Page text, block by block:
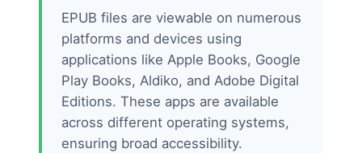
EPUB files are viewable on numerous
platforms and devices using
applications like Apple Books, Google
Play Books, Aldiko, and Adobe Digital
Editions. These apps are available
across different operating systems,
ensuring broad accessibility.